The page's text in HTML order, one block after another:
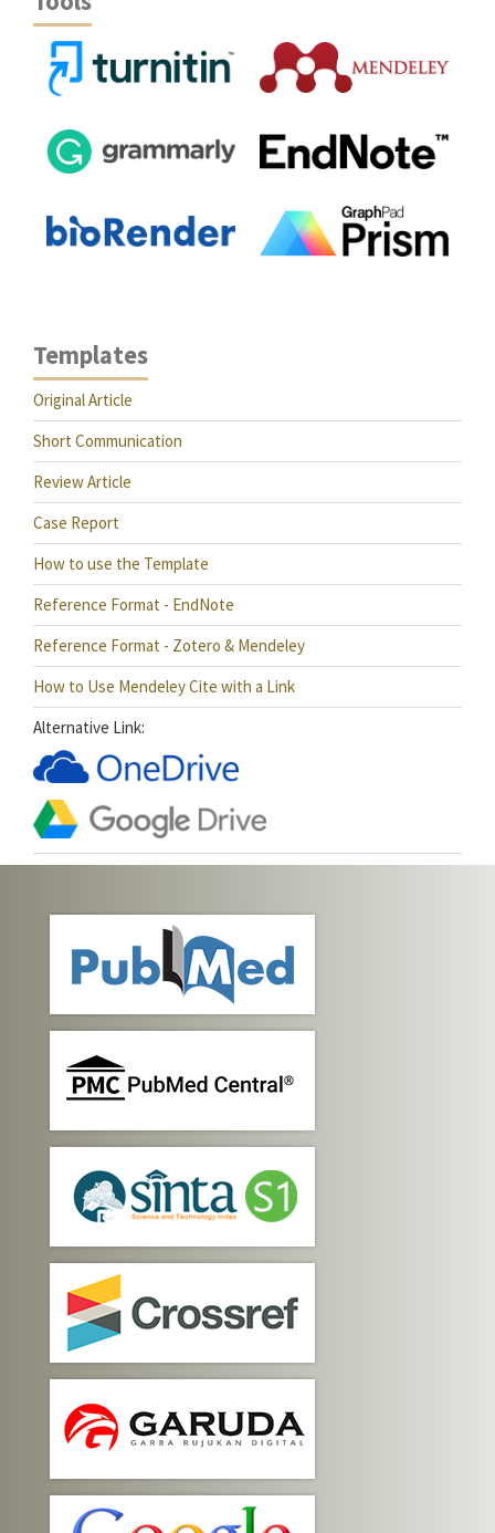
Templates
Original Article
Short Communication
Review Article
Case Report
How to use the Template
Reference Format - EndNote
Reference Format - Zotero & Mendeley
How to Use Mendeley Cite with a Link
Alternative Link: